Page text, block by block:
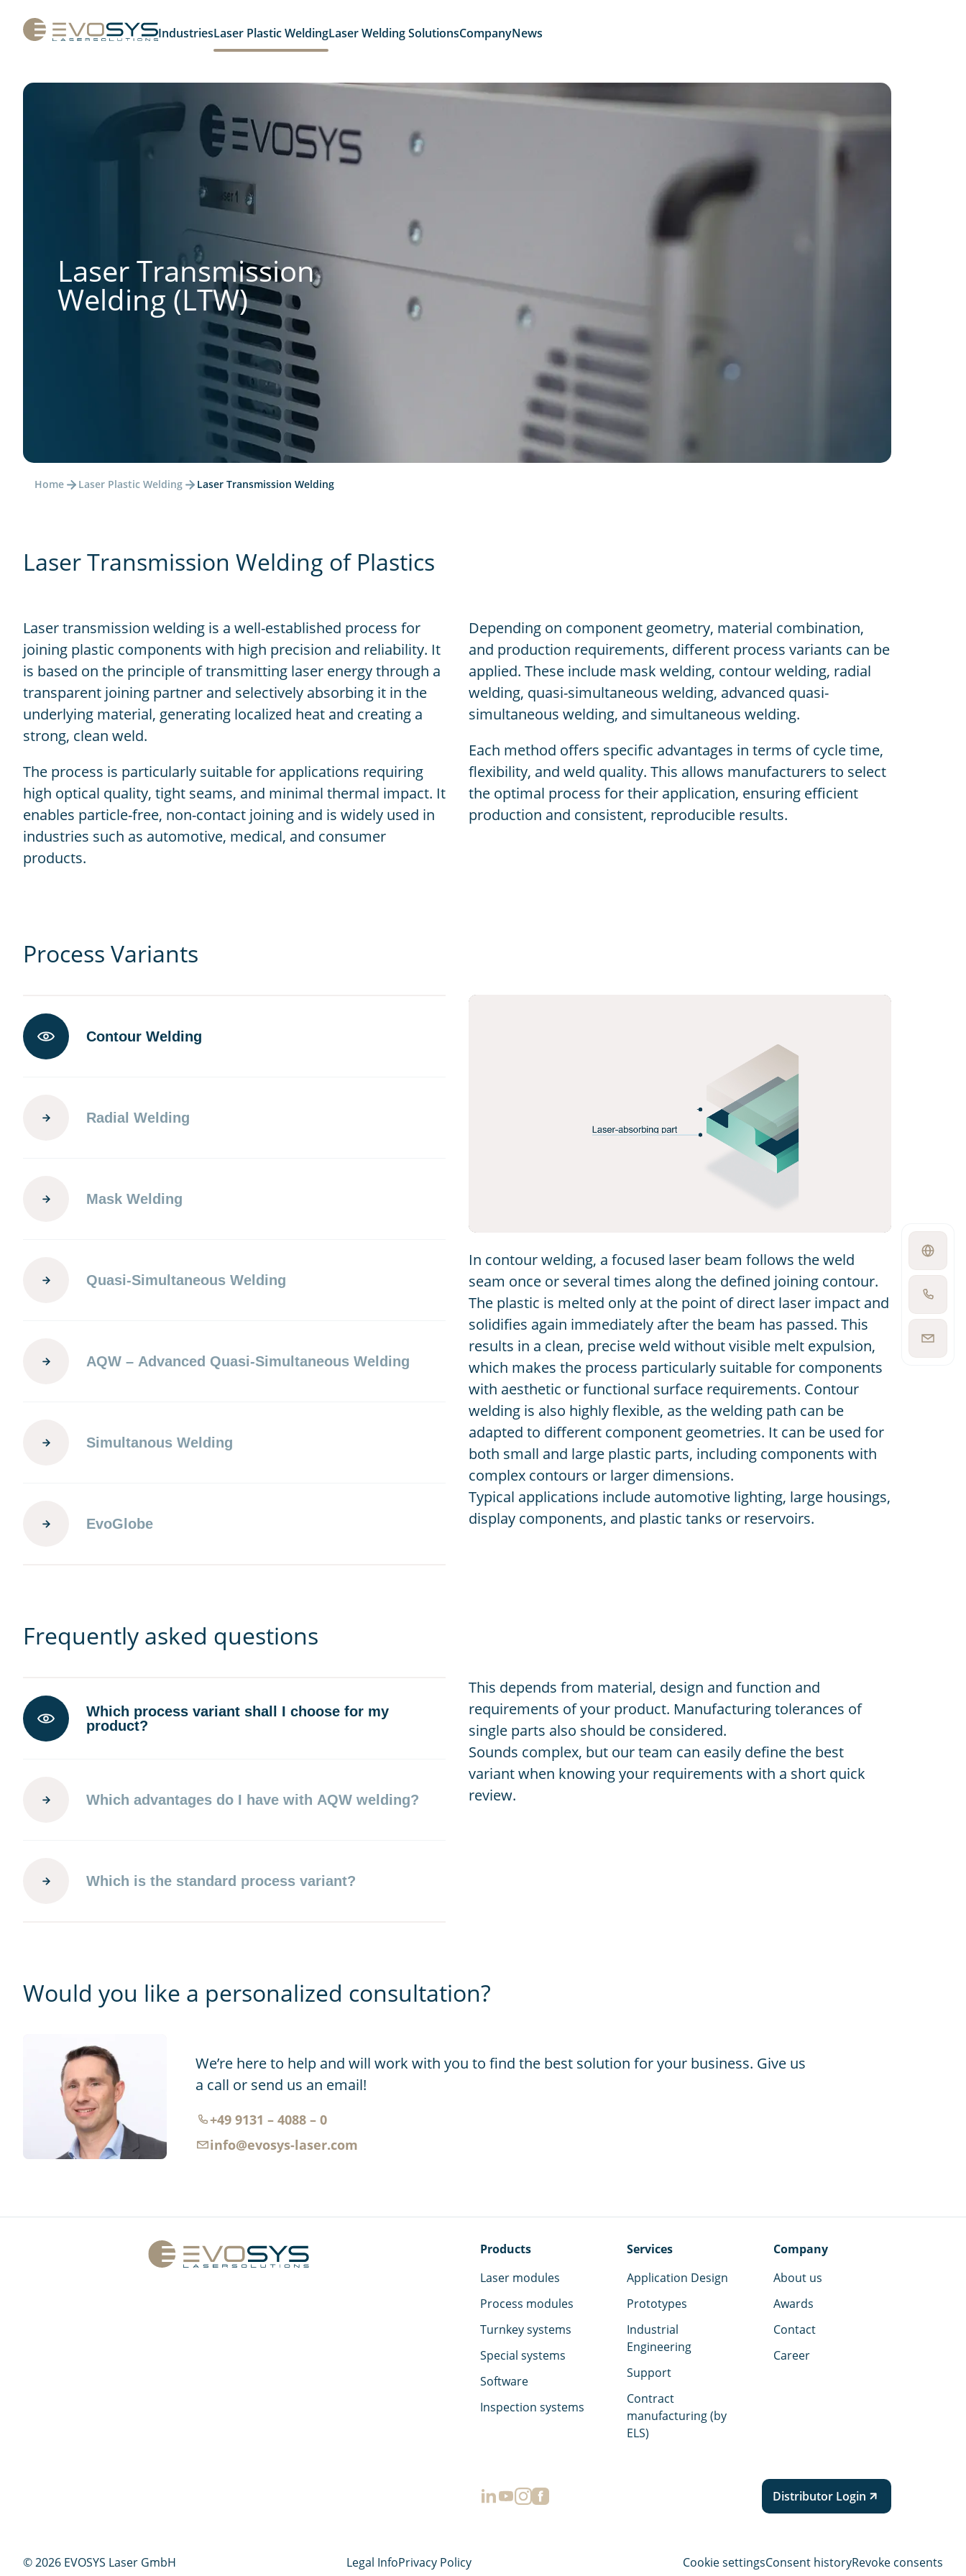
IndustriesLaser Plastic WeldingLaser Welding SolutionsCompanyNews
Open
language
switcher
Show
phone
number
Show
email
Laser Transmission
Welding (LTW)
Home Laser Plastic Welding Laser Transmission Welding
Laser Transmission Welding of Plastics
Laser transmission welding is a well-established process for
joining plastic components with high precision and reliability. It
is based on the principle of transmitting laser energy through a
transparent joining partner and selectively absorbing it in the
underlying material, generating localized heat and creating a
strong, clean weld.
The process is particularly suitable for applications requiring
high optical quality, tight seams, and minimal thermal impact. It
enables particle-free, non-contact joining and is widely used in
industries such as automotive, medical, and consumer
products.
Depending on component geometry, material combination,
and production requirements, different process variants can be
applied. These include mask welding, contour welding, radial
welding, quasi-simultaneous welding, advanced quasi-
simultaneous welding, and simultaneous welding.
Each method offers specific advantages in terms of cycle time,
flexibility, and weld quality. This allows manufacturers to select
the optimal process for their application, ensuring efficient
production and consistent, reproducible results.
Process Variants
Contour Welding
Radial Welding
Mask Welding
Quasi-Simultaneous Welding
AQW – Advanced Quasi-Simultaneous Welding
Simultanous Welding
EvoGlobe
In contour welding, a focused laser beam follows the weld
seam once or several times along the defined joining contour.
The plastic is melted only at the point of direct laser impact and
solidifies again immediately after the beam has passed. This
results in a clean, precise weld without visible melt expulsion,
which makes the process particularly suitable for components
with aesthetic or functional surface requirements. Contour
welding is also highly flexible, as the welding path can be
adapted to different component geometries. It can be used for
both small and large plastic parts, including components with
complex contours or larger dimensions.
Typical applications include automotive lighting, large housings,
display components, and plastic tanks or reservoirs.
Frequently asked questions
Which process variant shall I choose for my
product?
Which advantages do I have with AQW welding?
Which is the standard process variant?
This depends from material, design and function and
requirements of your product. Manufacturing tolerances of
single parts also should be considered.
Sounds complex, but our team can easily define the best
variant when knowing your requirements with a short quick
review.
Would you like a personalized consultation?
We’re here to help and will work with you to find the best solution for your business. Give us
a call or send us an email!
+49 9131 – 4088 – 0
info@evosys-laser.com
Products
Laser modules
Process modules
Turnkey systems
Special systems
Software
Inspection systems
Services
Application Design
Prototypes
Industrial
Engineering
Support
Contract
manufacturing (by
ELS)
Company
About us
Awards
Contact
Career
Distributor Login
© 2026 EVOSYS Laser GmbH Legal InfoPrivacy Policy Cookie settingsConsent historyRevoke consents